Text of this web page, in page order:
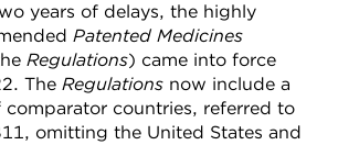
years of delays, the highly
Patented Medicines
Regulations) came into force
The Regulations now include a
comparator countries, referred to
omitting the United States and